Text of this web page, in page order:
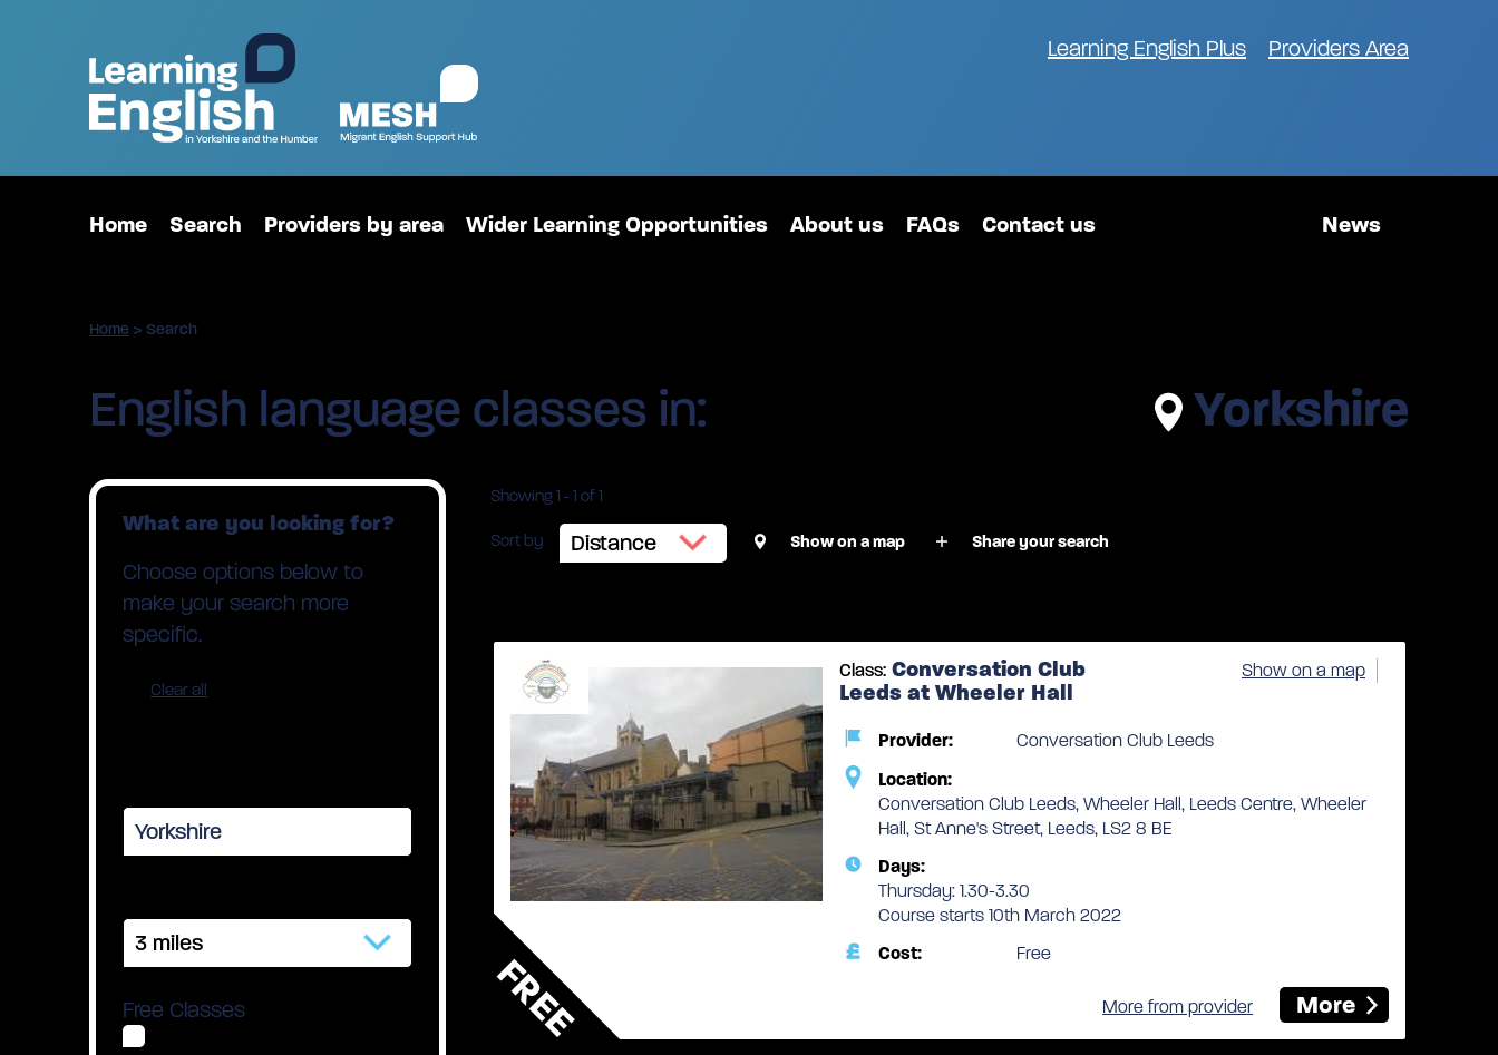
Learning English Plus Providers Area
Home Search Providers by area Wider Learning Opportunities About us FAQs Contact us News
Home > Search
English language classes in: Yorkshire
What are you looking for?
Choose options below to
make your search more
specific.
Clear all
Free Classes
Showing 1 -1 of 1
Sort by Show on a map Share your search
Class: Conversation Club
Leeds at Wheeler Hall
Show on a map
Provider:
Conversation Club Leeds
Location:
Conversation Club Leeds, Wheeler Hall, Leeds Centre, Wheeler
Hall, St Anne's Street, Leeds, LS2 8 BE
Days:
Thursday: 1.30-3.30
Course starts 10th March 2022
Cost:
Free
More from provider More
FREE